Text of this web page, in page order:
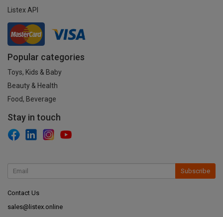
Listex API
Popular categories
Toys, Kids & Baby
Beauty & Health
Food, Beverage
Stay in touch
Subscribe
Contact Us
sales@listex.online